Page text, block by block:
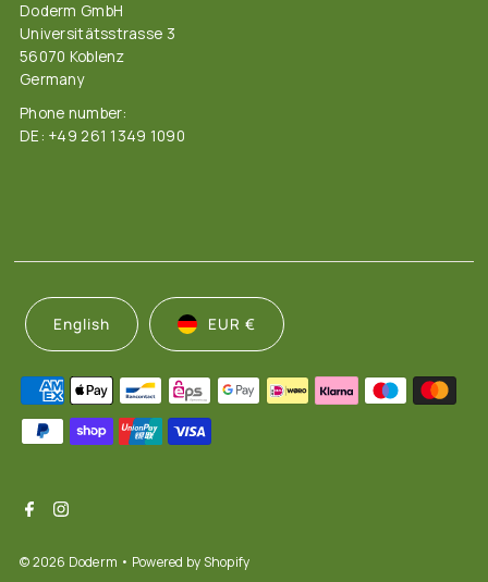
Doderm GmbH
Universitätsstrasse 3
56070 Koblenz
Germany
Phone number:
DE: +49 261 1349 1090
© 2026 Doderm • Powered by Shopify
English EUR €